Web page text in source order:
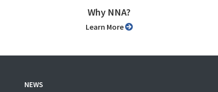
Why NNA?
Learn More
NEWS